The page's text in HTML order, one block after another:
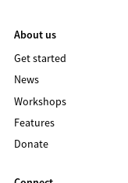
About us
Get started
News
Workshops
Features
Donate